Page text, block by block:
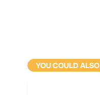
YOU COULD